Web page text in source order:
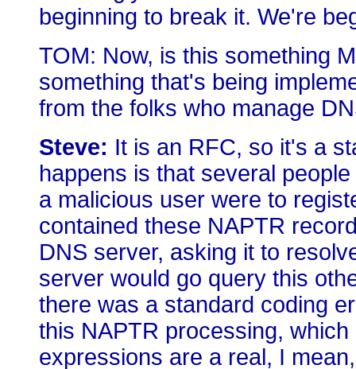
beginning to break it. We're
TOM: Now, is this something
something that's being
from the folks who manage
Steve: It is an RFC, so it's a
happens is that several
a malicious user were to
contained these NAPTR
DNS server, asking it to
server would go query this
there was a standard coding
this NAPTR processing,
expressions are a real, I